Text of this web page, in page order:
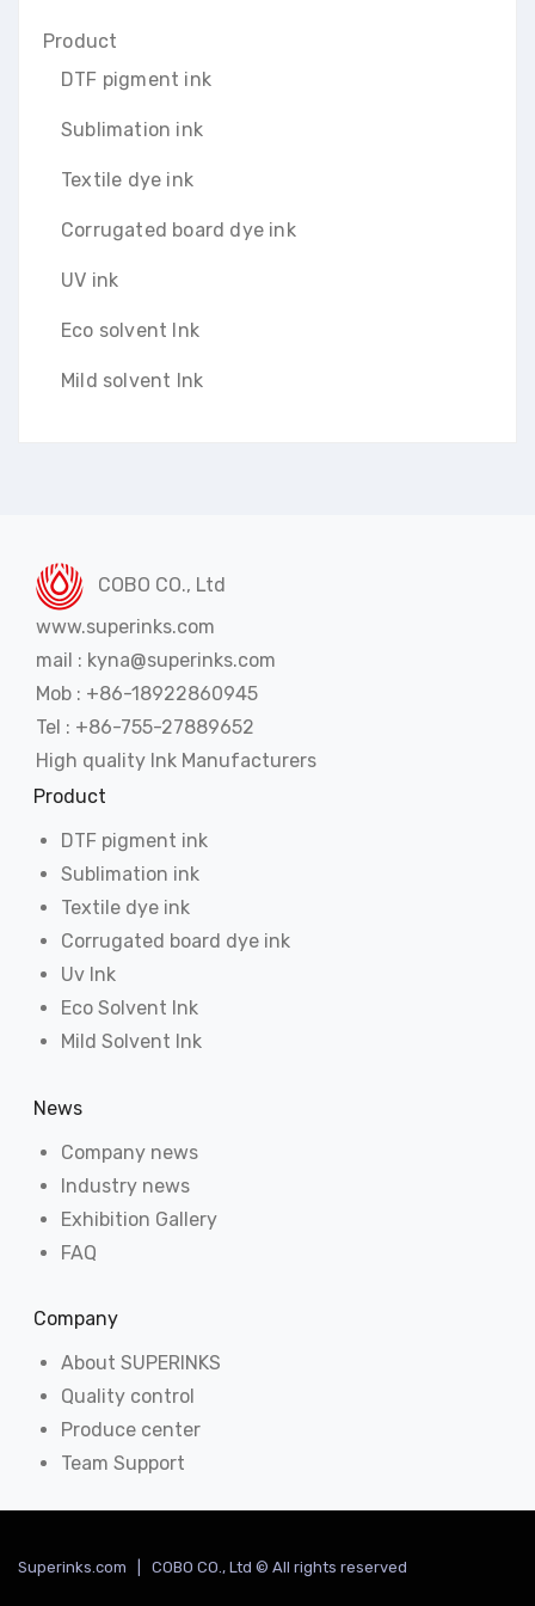
Product
DTF pigment ink
Sublimation ink
Textile dye ink
Corrugated board dye ink
UV ink
Eco solvent Ink
Mild solvent Ink
COBO CO., Ltd
www.superinks.com
mail : kyna@superinks.com
Mob : +86-18922860945
Tel : +86-755-27889652
High quality Ink Manufacturers
Product
DTF pigment ink
Sublimation ink
Textile dye ink
Corrugated board dye ink
Uv Ink
Eco Solvent Ink
Mild Solvent Ink
News
Company news
Industry news
Exhibition Gallery
FAQ
Company
About SUPERINKS
Quality control
Produce center
Team Support
Superinks.com | COBO CO., Ltd © All rights reserved